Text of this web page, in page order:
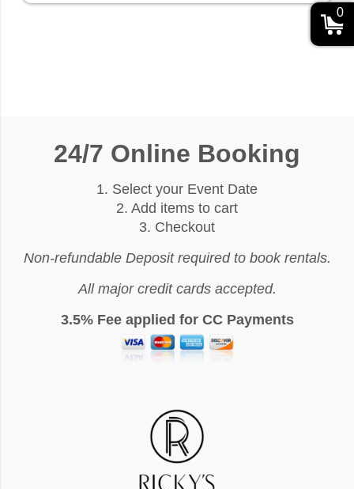
24/7 Online Booking
1. Select your Event Date
2. Add items to cart
3. Checkout
Non-refundable Deposit required to book rentals.
All major credit cards accepted.
3.5% Fee applied for CC Payments
0